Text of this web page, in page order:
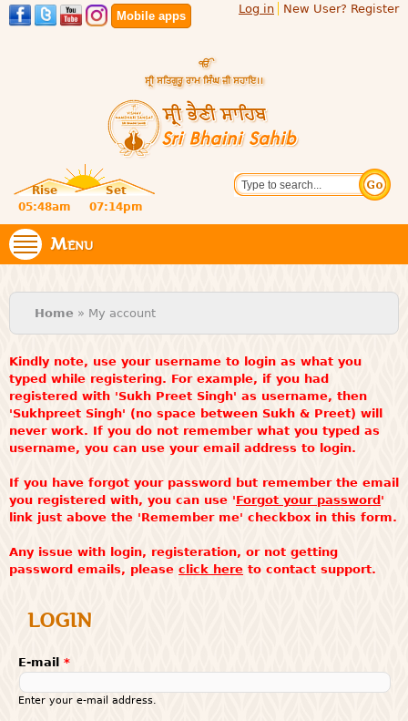
Skip to
main
Mobile apps
Log in New User? Register
Sri
Bhaini
Sahib
website
of central
religious
place for
Rise
Set
05:48am
07:14pm
Search
Menu
You are here
Home » My account
Kindly note, use your username to login as what you
typed while registering. For example, if you had
registered with 'Sukh Preet Singh' as username, then
'Sukhpreet Singh' (no space between Sukh & Preet) will
never work. If you do not remember what you typed as
username, you can use your email address to login.
If you have forgot your password but remember the email
you registered with, you can use 'Forgot your password '
link just above the 'Remember me' checkbox in this form.
Any issue with login, registeration, or not getting
password emails, please click here to contact support.
LOGIN
E-mail *
Enter your e-mail address.